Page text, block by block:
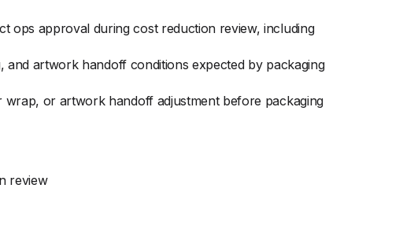
ops approval during cost reduction review, including
and artwork handoff conditions expected by packaging
or artwork handoff adjustment before packaging
review